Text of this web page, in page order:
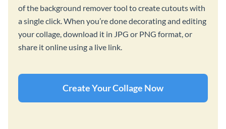
of the background remover tool to create cutouts with
a single click. When you’re done decorating and editing
your collage, download it in JPG or PNG format, or
share it online using a live link.
Create Your Collage Now